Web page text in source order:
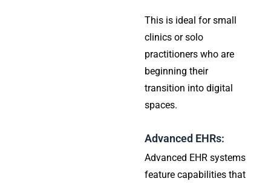
This is ideal for small
clinics or solo
practitioners who are
beginning their
transition into digital
spaces.
Advanced EHRs:
Advanced EHR systems
feature capabilities that